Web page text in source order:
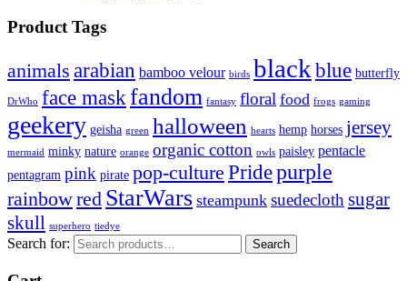
Product Tags
animals arabian bamboo velour birds blackblue butterfly
DrWho face maskfandom fantasy floral food frogs gaming
geekery geisha green halloween hearts hemp horses jersey
mermaid minky nature orange organic cotton owls paisley pentacle
pentagram pink pirate pop-culture Pridepurple
rainbowred StarWars steampunk suedeclothsugar
skull superhero tiedye
Search for: Search